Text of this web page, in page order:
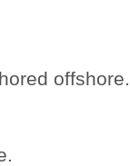
offshore.